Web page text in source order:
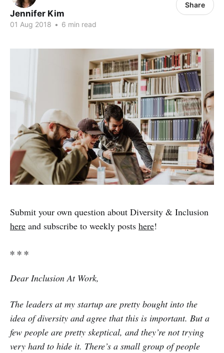
Jennifer Kim
01 Aug 2018 • 6 min read
Share
Submit your own question about Diversity & Inclusion
here and subscribe to weekly posts here!
∗ ∗ ∗
Dear Inclusion At Work,
The leaders at my startup are pretty bought into the
idea of diversity and agree that this is important. But a
few people are pretty skeptical, and they’re not trying
very hard to hide it. There’s a small group of people